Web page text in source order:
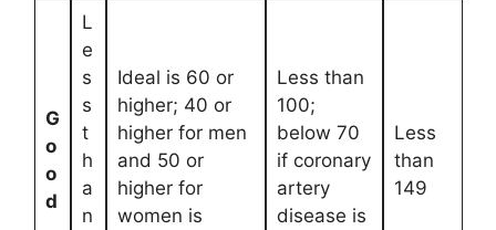
G
o
o
d
L
e
s
s
t
h
a
n
Ideal is 60 or
higher; 40 or
higher for men
and 50 or
higher for
women is
Less than
100;
below 70
if coronary
artery
disease is
Less
than
149